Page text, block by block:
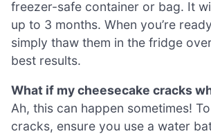
freezer-safe container or bag. It
up to 3 months. When you’re
simply thaw them in the fridge
best results.
What if my cheesecake cracks
Ah, this can happen sometimes!
cracks, ensure you use a water